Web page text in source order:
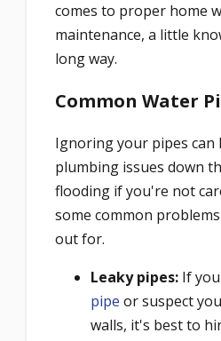
comes to proper home
maintenance, a little
long way.
Common Water
Ignoring your pipes can
plumbing issues down
flooding if you're not
some common
out for.
Leaky pipes: If
pipe or suspect
walls, it's best to